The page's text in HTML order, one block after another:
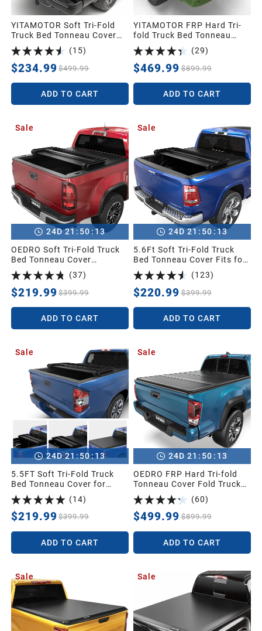
YITAMOTOR Soft Tri-Fold
Truck Bed Tonneau Cover
for 2022-2026 Frontier 6ft |
Soft Tri-folding Truck Bed
Cover Compatible with
Nissan Frontier 2022-2026
6ft Bed (NOT for México)
(15)
$234.99 $499.99
ADD TO CART
YITAMOTOR FRP Hard Tri-
fold Truck Bed Tonneau
Cover Fits for Nissan
Frontier(NO México) 2005-
2026, 5 ft Bed
(29)
$469.99 $899.99
ADD TO CART
Sale
24D 21 : 50 : 11
OEDRO Soft Tri-Fold Truck
Bed Tonneau Cover
Compatible with 2015-2026
Chevy Colorado/GMC
Canyon with 5 ft Bed
(37)
$219.99 $399.99
ADD TO CART
Sale
24D 21 : 50 : 11
5.6Ft Soft Tri-Fold Truck
Bed Tonneau Cover Fits for
Dodge Ram 1500 2009-
2025 (Incl. Classic & New),
5.6 Feet Bed (67") Without
Rambox
(123)
$220.99 $399.99
ADD TO CART
Sale
24D 21:50:11
5.5FT Soft Tri-Fold Truck
Bed Tonneau Cover for
2014-2021 Toyota Tundra
Crew Cab (4 Full Size
Doors) (Excl.Trail) with
Deck Rail System
(14)
$219.99 $399.99
ADD TO CART
Sale
24D 21 : 50 : 11
OEDRO FRP Hard Tri-fold
Tonneau Cover Fold Truck
Bed Covers Compatible with
2016-2023 Toyota Tacoma
(Excl. Trail Edition), 5ft Bed
with Tacoma Bed Rail
(60)
$499.99 $899.99
ADD TO CART
Sale Sale